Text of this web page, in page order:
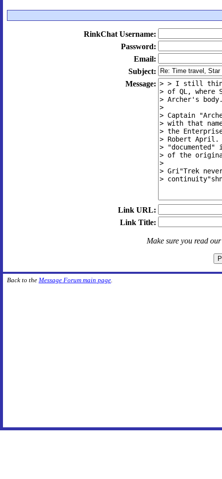
RinkChat Username:
Password:
Email:
Subject:
Message:
Link URL:
Link Title:
Make sure you read
Back to the Message Forum main page.